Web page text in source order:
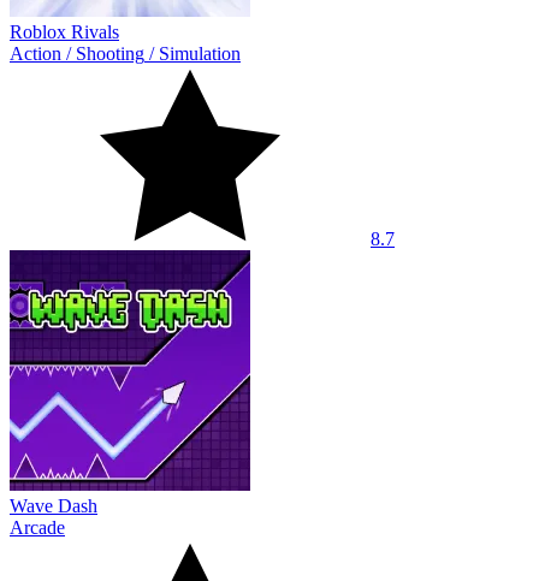
Roblox Rivals
Action / Shooting / Simulation
8.7
Wave Dash
Arcade